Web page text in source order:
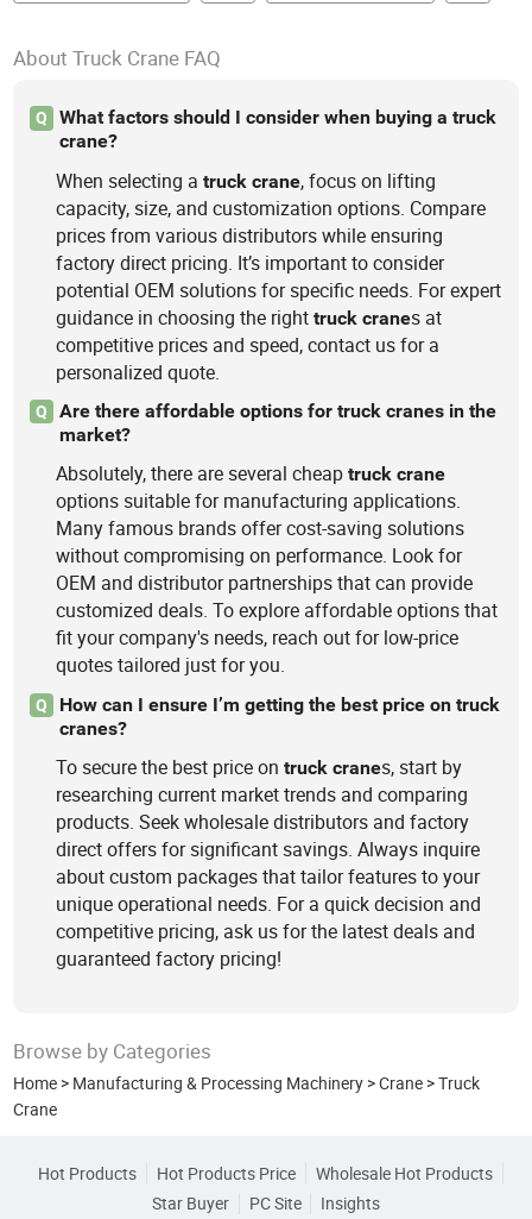
About Truck Crane FAQ
Q
What factors should I consider when buying a truck
crane?
When selecting atruck crane, focus on lifting
capacity, size, and customization options. Compare
prices from various distributors while ensuring
factory direct pricing. It’s important to consider
potential OEM solutions for specific needs. For expert
guidance in choosing the righttruck cranes at
competitive prices and speed, contact us for a
personalized quote.
Q
Are there affordable options for truck cranes in the
market?
Absolutely, there are several cheaptruck crane
options suitable for manufacturing applications.
Many famous brands offer cost-saving solutions
without compromising on performance. Look for
OEM and distributor partnerships that can provide
customized deals. To explore affordable options that
fit your company's needs, reach out for low-price
quotes tailored just for you.
Q
How can I ensure I’m getting the best price on truck
cranes?
To secure the best price ontruck cranes, start by
researching current market trends and comparing
products. Seek wholesale distributors and factory
direct offers for significant savings. Always inquire
about custom packages that tailor features to your
unique operational needs. For a quick decision and
competitive pricing, ask us for the latest deals and
guaranteed factory pricing!
Browse by Categories
Home > Manufacturing & Processing Machinery >Crane >Truck
Crane
Hot Products Hot Products Price
Wholesale Hot Products
Star Buyer
PC Site Insights